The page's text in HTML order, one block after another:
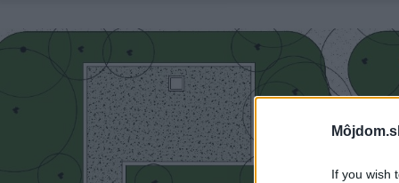
If you wish